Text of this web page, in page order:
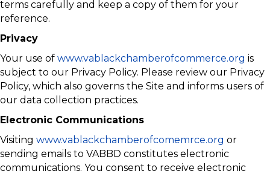
terms carefully and keep a copy of them for your
reference.
Privacy
Your use of www.vablackchamberofcommerce.org is
subject to our Privacy Policy. Please review our Privacy
Policy, which also governs the Site and informs users of
our data collection practices.
Electronic Communications
Visiting www.vablackchamberofcomemrce.org or
sending emails to VABBD constitutes electronic
communications. You consent to receive electronic